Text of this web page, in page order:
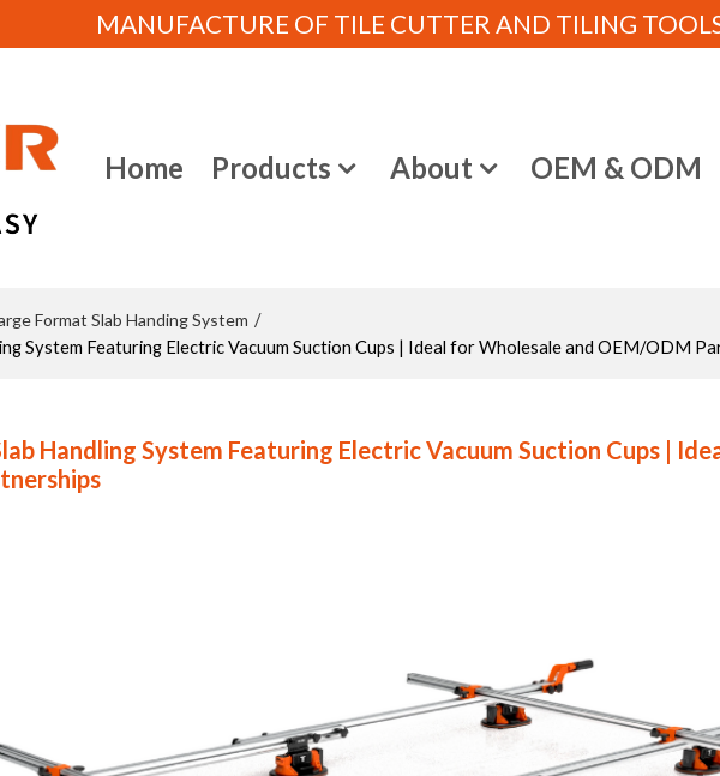
MANUFACTURE OF TILE CUTTER AND TILING
Home Products About OEM & ODM
Format Slab Handing System /
System Featuring Electric Vacuum Suction Cups | Ideal for Wholesale and OEM/ODM
Handling System Featuring Electric Vacuum Suction Cups |